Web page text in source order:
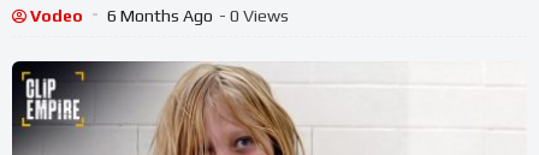
Vodeo 6 Months Ago - 0 Views